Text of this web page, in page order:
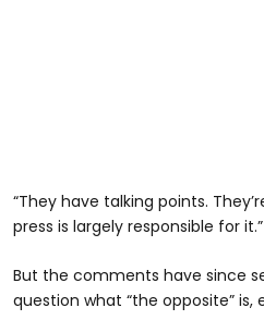
“They have talking points.
press is largely responsible for it.”
But the comments have since
question what “the opposite” is,